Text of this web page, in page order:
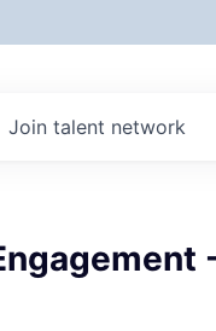
Join talent network